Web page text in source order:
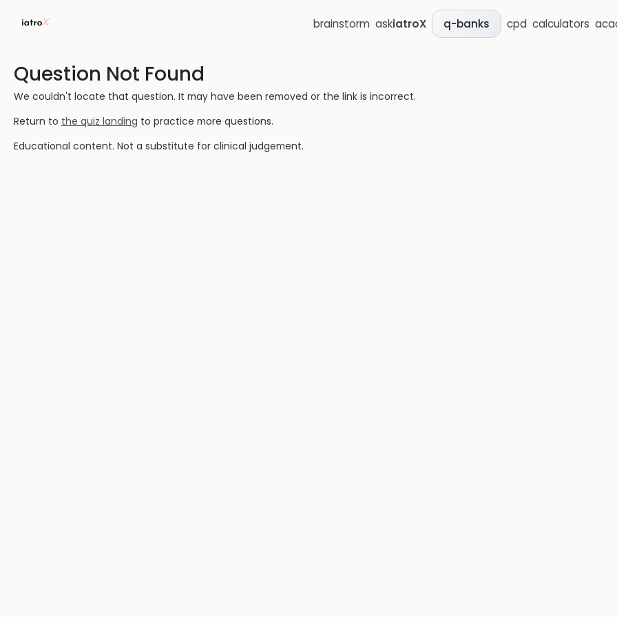
brainstorm askiatroX q-banks cpd calculators
Question Not Found
We couldn't locate that question. It may have been removed or the link is incorrect.
Return to the quiz landing to practice more questions.
Educational content. Not a substitute for clinical judgement.